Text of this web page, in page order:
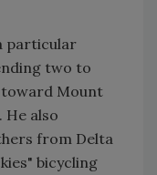
particular
two to
toward Mount
He also
from Delta
bicycling